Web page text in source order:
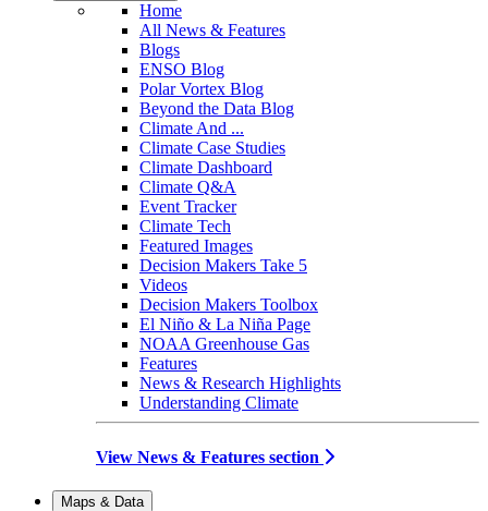
Home
All News & Features
Blogs
ENSO Blog
Polar Vortex Blog
Beyond the Data Blog
Climate And ...
Climate Case Studies
Climate Dashboard
Climate Q&A
Event Tracker
Climate Tech
Featured Images
Decision Makers Take 5
Videos
Decision Makers Toolbox
El Niño & La Niña Page
NOAA Greenhouse Gas
Features
News & Research Highlights
Understanding Climate
View News & Features section
Maps & Data